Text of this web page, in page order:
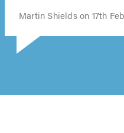
Martin Shields on 17th